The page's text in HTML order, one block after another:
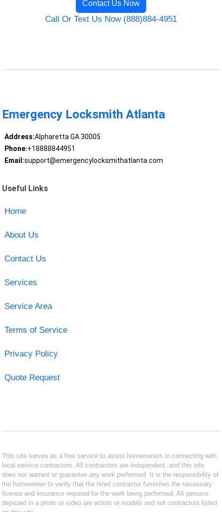
Contact Us Now
Call Or Text Us Now (888)884-4951
Emergency Locksmith Atlanta
Address:Alpharetta GA 30005
Phone:+18888844951
Email:support@emergencylocksmithatlanta.com
Useful Links
Home
About Us
Contact Us
Services
Service Area
Terms of Service
Privacy Policy
Quote Request
This site serves as a free service to assist homeowners in connecting with
local service contractors. All contractors are independent, and this site
does not warrant or guarantee any work performed. It is the responsibility of
the homeowner to verify that the hired contractor furnishes the necessary
license and insurance required for the work being performed. All persons
depicted in a photo or video are actors or models and not contractors listed